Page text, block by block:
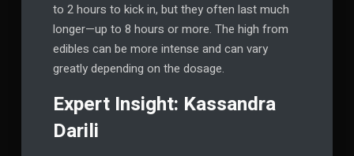
to 2 hours to kick in, but they often last much
longer—up to 8 hours or more. The high from
edibles can be more intense and can vary
greatly depending on the dosage.
Expert Insight: Kassandra
Darili